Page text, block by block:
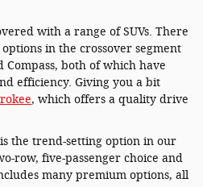
with a range of SUVs. There
in the crossover segment
Compass, both of which have
efficiency. Giving you a bit
, which offers a quality drive
is the trend-setting option in our
row, five-passenger choice and
many premium options, all